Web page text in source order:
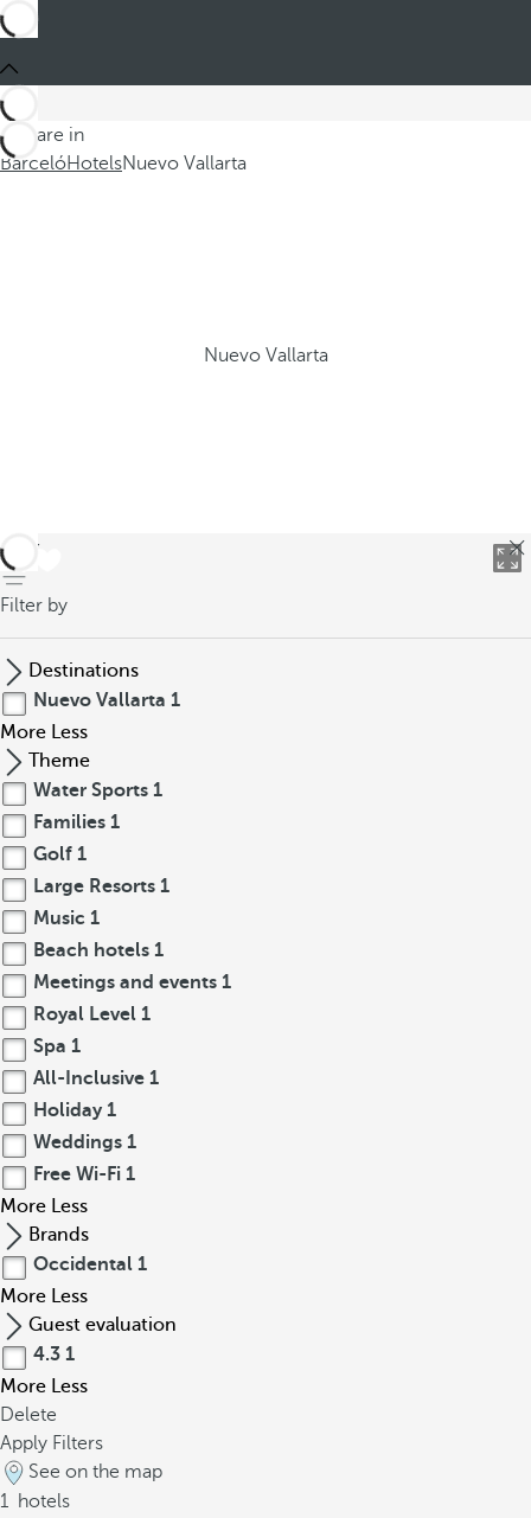
You are in
BarcelóHotelsNuevo Vallarta
Nuevo Vallarta
back
Filter by
Destinations
Nuevo Vallarta 1
More Less
Theme
Water Sports 1
Families 1
Golf 1
Large Resorts 1
Music 1
Beach hotels 1
Meetings and events 1
Royal Level 1
Spa 1
All-Inclusive 1
Holiday 1
Weddings 1
Free Wi-Fi 1
More Less
Brands
Occidental 1
More Less
Guest evaluation
4.3 1
More Less
Delete
Apply Filters
See on the map
1 hotels